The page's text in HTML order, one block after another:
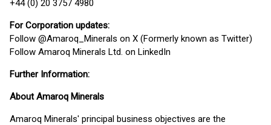
+44 (0) 20 3757 4980
For Corporation updates:
Follow @Amaroq_Minerals on X (Formerly known as Twitter)
Follow Amaroq Minerals Ltd. on LinkedIn
Further Information:
About Amaroq Minerals
Amaroq Minerals' principal business objectives are the